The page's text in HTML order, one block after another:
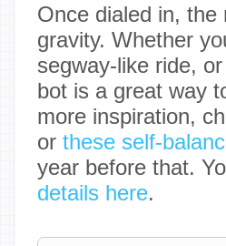
Once dialed in,
gravity. Whether
segway-like ride,
bot is a great way
more inspiration,
or these self-
year before that.
details here.